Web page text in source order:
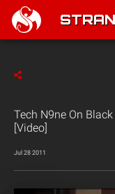
Tech N9ne On Black
[Video]
Jul 28 2011